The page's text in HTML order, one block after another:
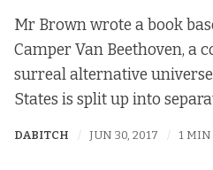
Mr Brown wrote a book
Camper Van Beethoven, a
surreal alternative
States is split up into
DABITCH JUN 30, 2017 1 MIN